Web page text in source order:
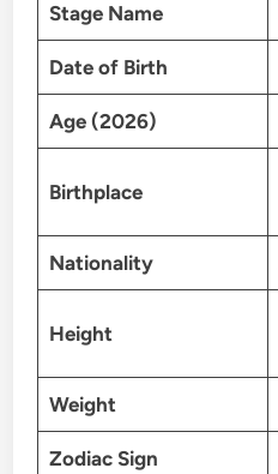
Stage Name
Date of Birth
Age (2026)
Birthplace
Nationality
Height
Weight
Zodiac Sign